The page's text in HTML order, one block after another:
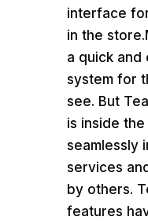
interface
in the
a quick and
system for
see. But
is inside
seamlessly
services
by others.
features